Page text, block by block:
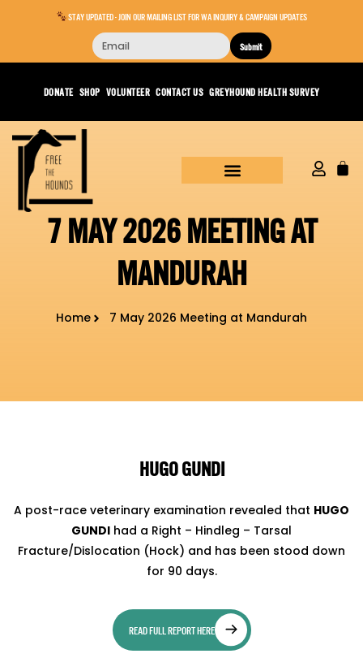
STAY UPDATED - JOIN OUR MAILING LIST FOR WA INQUIRY & CAMPAIGN UPDATES
Submit
DONATE SHOP VOLUNTEER CONTACT US GREYHOUND HEALTH SURVEY
7 MAY 2026 MEETING AT
MANDURAH
Home 7 May 2026 Meeting at Mandurah
HUGO GUNDI
A post-race veterinary examination revealed that HUGO
GUNDI had a Right – Hindleg – Tarsal
Fracture/Dislocation (Hock) and has been stood down
for 90 days.
READ FULL REPORT HERE